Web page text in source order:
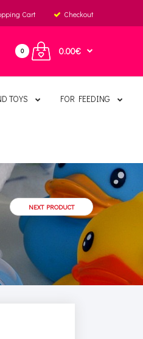
Cart Checkout
0 0.00€
TOYS FOR FEEDING
NEXT PRODUCT